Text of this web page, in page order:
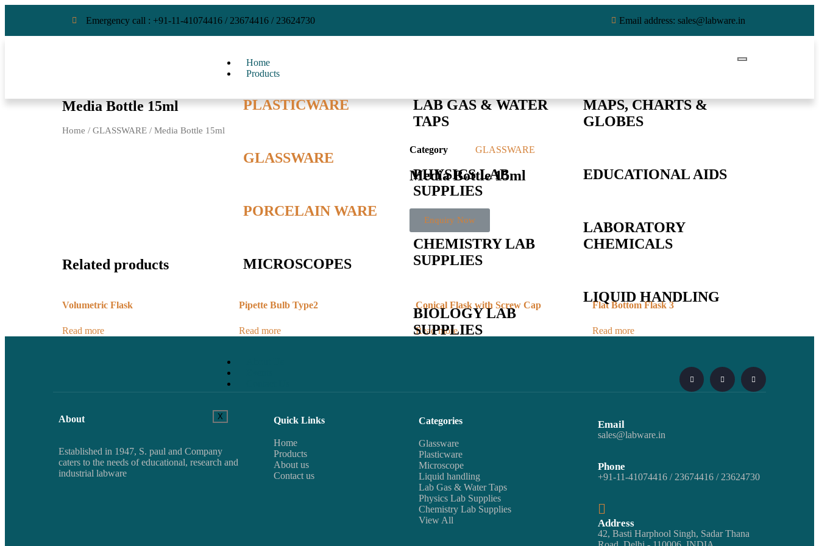
Emergency call : +91-11-41074416 / 23674416 / 23624730 Email address: sales@labware.in
Home
Products
PLASTICWARE
GLASSWARE
PORCELAIN WARE
MICROSCOPES
LAB GAS & WATER
TAPS
PHYSICS LAB
SUPPLIES
CHEMISTRY LAB
SUPPLIES
BIOLOGY LAB
SUPPLIES
MAPS, CHARTS &
GLOBES
EDUCATIONAL AIDS
LABORATORY
CHEMICALS
LIQUID HANDLING
X
Media Bottle 15ml
Home / GLASSWARE / Media Bottle 15ml
Category GLASSWARE
Media Bottle 15ml
Enquiry Now
Related products
Volumetric Flask
Read more
Pipette Bulb Type2
Read more
Conical Flask with Screw Cap
Read more
Flat Bottom Flask 3
Read more
About
Established in 1947, S. paul and Company
caters to the needs of educational, research and
industrial labware
Quick Links
Home
Products
About us
Contact us
Categories
Glassware
Plasticware
Microscope
Liquid handling
Lab Gas & Water Taps
Physics Lab Supplies
Chemistry Lab Supplies
View All
Email
sales@labware.in
Phone
+91-11-41074416 / 23674416 / 23624730
Address
42, Basti Harphool Singh, Sadar Thana